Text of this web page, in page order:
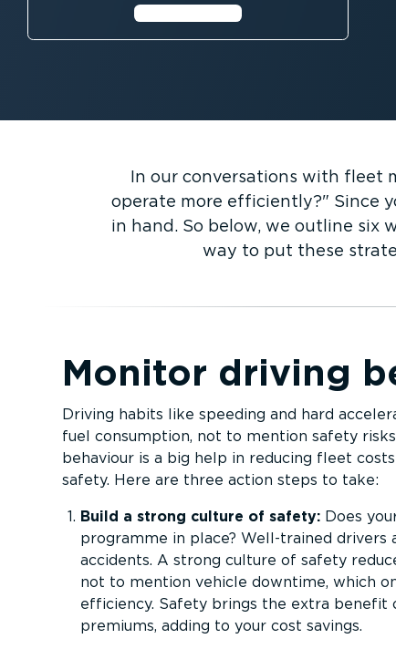
Learn more⁠
In our conversations with fleet
operate more efficiently?
Since
in hand. So below, we outline six
way to put these
Monitor driving
Driving habits like speeding and hard
fuel consumption, not to mention safety
behaviour is a big help in reducing fleet
safety. Here are three action steps to take:
Build a strong culture of safety: Does
programme in place? Well-trained drivers
accidents. A strong culture of safety
not to mention vehicle downtime, which
efficiency. Safety brings the extra benefit
premiums, adding to your cost savings.